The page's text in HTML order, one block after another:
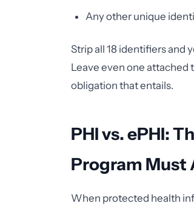
Any other unique
Strip all 18 identifiers and
Leave even one attached
obligation that entails.
PHI vs. ePHI:
Program Must
When protected health